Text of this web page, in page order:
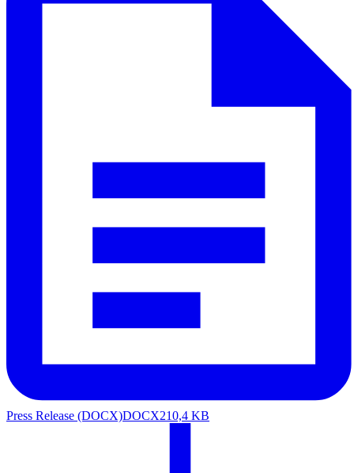
Press Release (DOCX)DOCX210,4 KB